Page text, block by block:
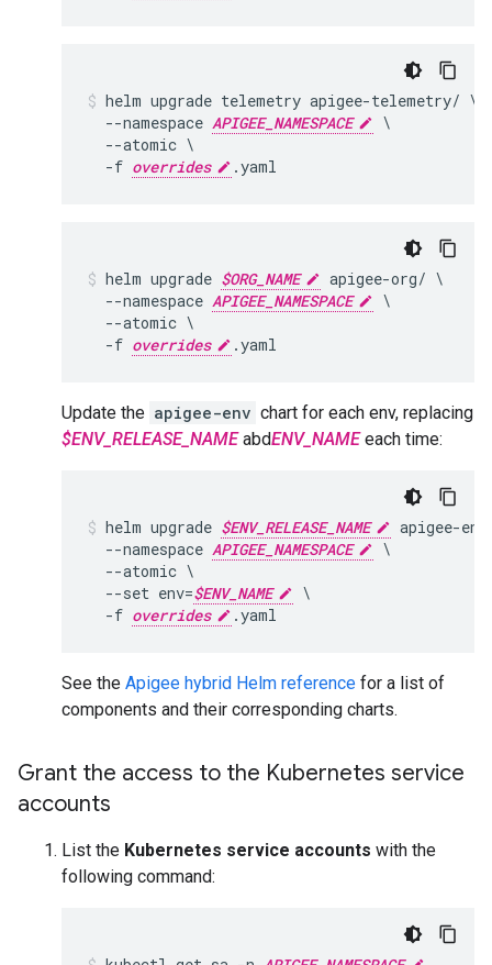
helm upgrade telemetry apigee-telemetry/ \
  --namespace
APIGEE_NAMESPACE
\
  --atomic \
  -f
overrides
helm upgrade $ORG_NAME
apigee-org/ \
  --namespace
APIGEE_NAMESPACE
\
  --atomic \
  -f
overrides
Update the apigee-env chart for each env, replacing
$ENV_RELEASE_NAMEabdENV_NAMEeach time:
helm upgrade $ENV_RELEASE_NAME
apigee-
  --namespace
APIGEE_NAMESPACE
\
  --atomic \
  --set env=
$ENV_NAME
\
  -f
overrides
See the Apigee hybrid Helm reference for a list of
components and their corresponding charts.
Grant the access to the Kubernetes service
accounts
List the Kubernetes service accounts with the
following command: